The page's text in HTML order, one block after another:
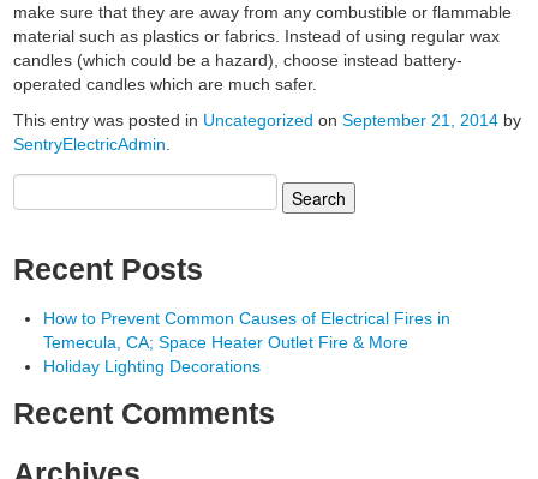
make sure that they are away from any combustible or flammable
material such as plastics or fabrics. Instead of using regular wax
candles (which could be a hazard), choose instead battery-
operated candles which are much safer.
This entry was posted in Uncategorized onSeptember 21, 2014 by
SentryElectricAdmin
for:
Recent Posts
How to Prevent Common Causes of Electrical Fires in
Temecula, CA; Space Heater Outlet Fire & More
Holiday Lighting Decorations
Recent Comments